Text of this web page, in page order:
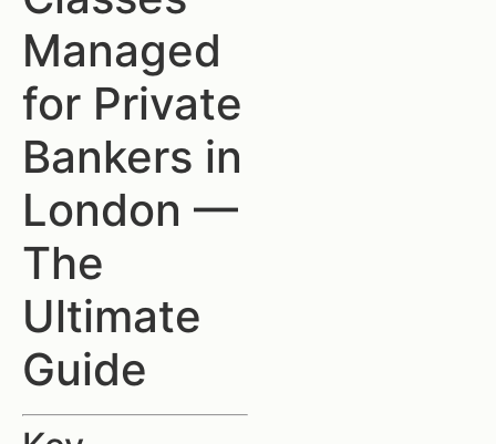
Managed
for Private
Bankers in
London —
The
Ultimate
Guide